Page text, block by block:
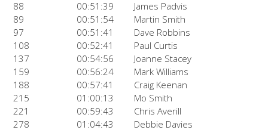
88
00:51:39
James Padvis
89
00:51:54
Martin Smith
97
00:51:41
Dave Robbins
108
00:52:41
Paul Curtis
137
00:54:56
Joanne Stacey
159
00:56:24
Mark Williams
188
00:57:41
Craig Keenan
215
01:00:13
Mo Smith
221
00:59:43
Chris Averill
278
01:04:43
Debbie Davies